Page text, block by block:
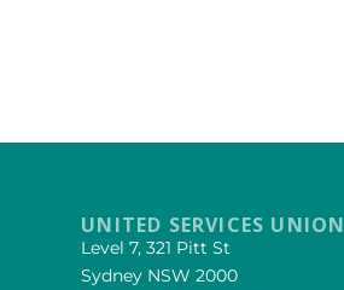
UNITED SERVICES UNION
Level 7, 321 Pitt St
Sydney NSW 2000